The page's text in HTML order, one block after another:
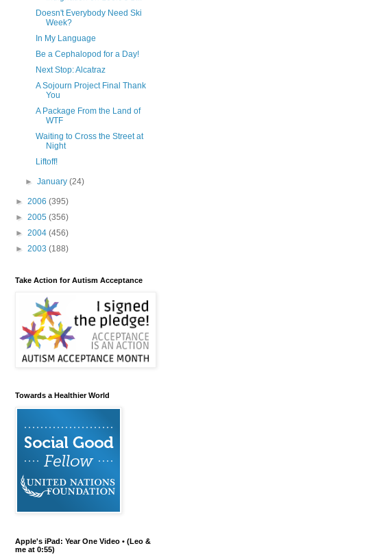
Doesn't Everybody Need Ski
Week?
In My Language
Be a Cephalopod for a Day!
Next Stop: Alcatraz
A Sojourn Project Final Thank
You
A Package From the Land of
WTF
Waiting to Cross the Street at
Night
Liftoff!
►January(24)
► 2006 (395)
► 2005 (356)
► 2004 (456)
► 2003 (188)
Take Action for Autism Acceptance
Towards a Healthier World
Apple's iPad: Year One Video • (Leo &
me at 0:55)